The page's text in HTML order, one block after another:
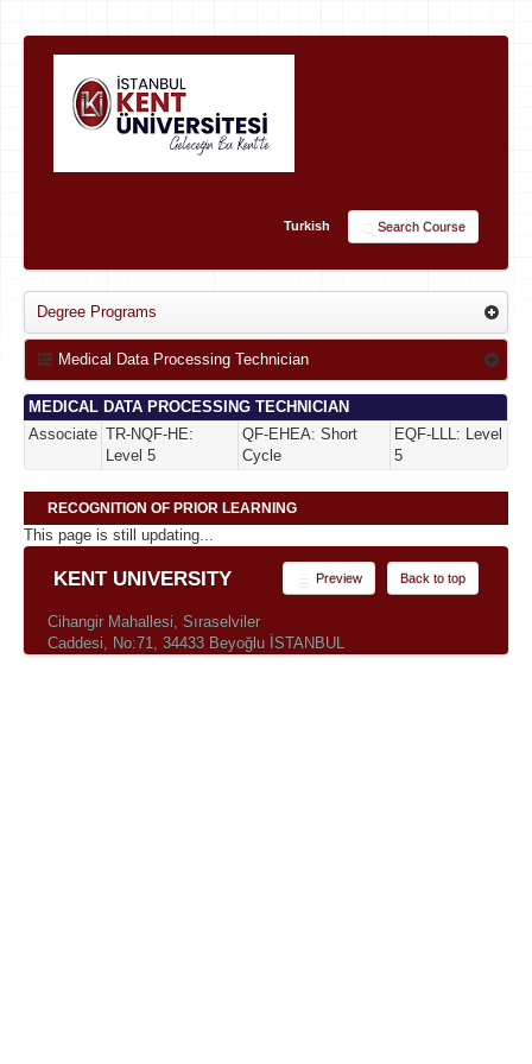
Turkish Search Course
Degree Programs
Medical Data Processing Technician
MEDICAL DATA PROCESSING TECHNICIAN
Associate TR-NQF-HE:
Level 5
QF-EHEA: Short
Cycle
EQF-LLL: Level
5
RECOGNITION OF PRIOR LEARNING
This page is still updating...
KENT UNIVERSITY Back to top
Preview
Cihangir Mahallesi, Sıraselviler
Caddesi, No:71, 34433 Beyoğlu İSTANBUL